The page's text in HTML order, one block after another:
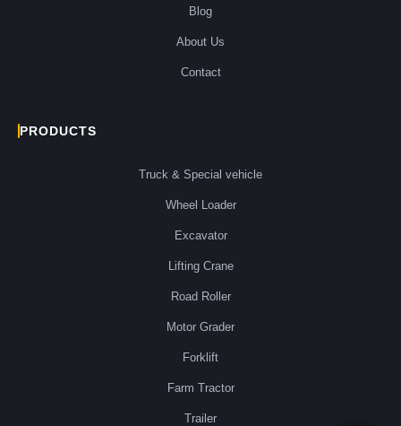
Blog
About Us
Contact
PRODUCTS
Truck & Special vehicle
Wheel Loader
Excavator
Lifting Crane
Road Roller
Motor Grader
Forklift
Farm Tractor
Trailer